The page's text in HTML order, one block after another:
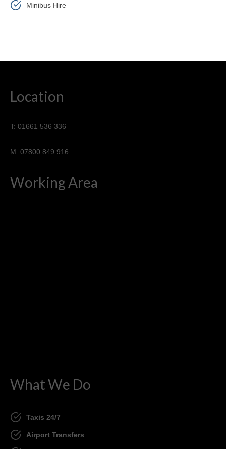
Minibus Hire
Location
T: 01661 536 336
M: 07800 849 916
Working Area
What We Do
Taxis 24/7
Airport Transfers